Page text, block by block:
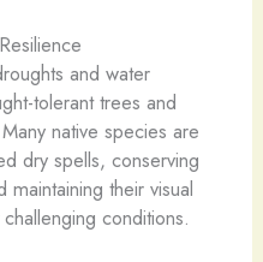
and water
tolerant trees and
native species are
dry spells, conserving
their visual
conditions.